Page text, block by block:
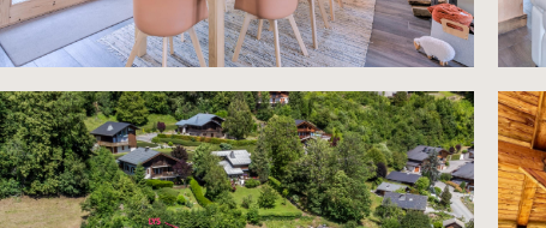
The adjacent Modern Fully Equipped Kitchen is built for
high performance and volume catering. It is equipped
appliances, including a premium Coffee machine,
kettle, oven, dishwasher, toaster, and blender. The
property’s turn-key readiness is a massive advantage,
as it comes completely stocked with all cooking pans,